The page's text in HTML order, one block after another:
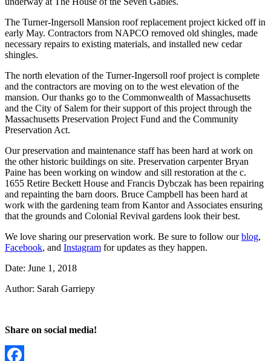
The Turner-Ingersoll Mansion roof replacement project kicked off in
early May. Contractors from NAPCO removed old shingles, made
necessary repairs to existing materials, and installed new cedar
shingles.
The north elevation of the Turner-Ingersoll roof project is complete
and the contractors are moving on to the west elevation of the
mansion. Our thanks go to the Commonwealth of Massachusetts
and the City of Salem for their support of this project through the
Massachusetts Preservation Project Fund and the Community
Preservation Act.
Our preservation and maintenance staff has been hard at work on
the other historic buildings on site. Preservation carpenter Bryan
Paine has been working on window and sill restoration at the c.
1655 Retire Beckett House and Francis Dybczak has been repairing
and repainting the barn doors. Bruce Campbell has been hard at
work with the gardening team from Kantor and Associates ensuring
that the grounds and Colonial Revival gardens look their best.
We love sharing our preservation work. Be sure to follow ourblog,
Facebook, and Instagram for updates as they happen.
Date: June 1, 2018
Author: Sarah Garriepy
Share on social media!